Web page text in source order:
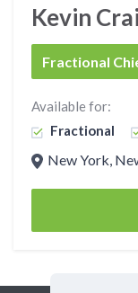
Kevin
Fractional
Available for:
Fractional
New York,